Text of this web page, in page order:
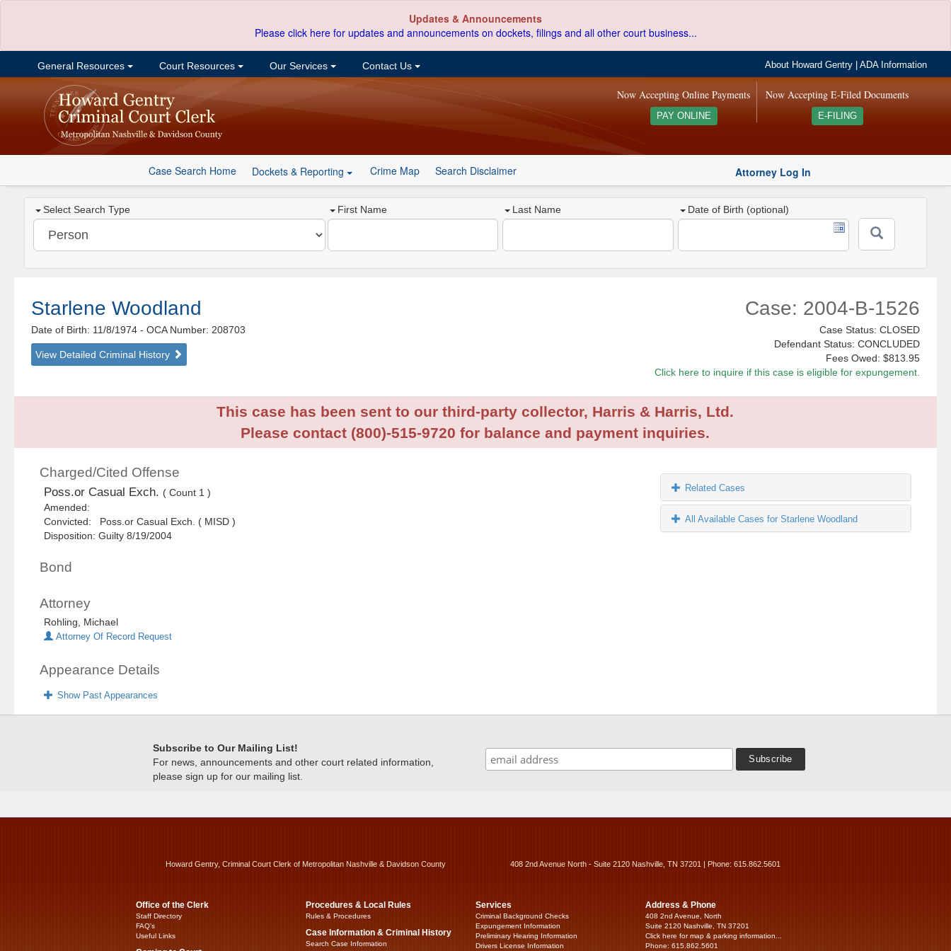
Updates & Announcements
Please click here for updates and announcements on dockets, filings and all other court business...
General Resources Court Resources Our Services Contact Us About Howard Gentry |ADA Information
Now Accepting E-Filed Documents
E-FILING
Now Accepting Online Payments
PAY ONLINE
Case Search Home Dockets & Reporting Crime Map Search Disclaimer Attorney Log In
Select Search Type First Name Last Name Date of Birth (optional)
Starlene Woodland
Date of Birth: 11/8/1974- OCA Number: 208703
View Detailed Criminal History
Case: 2004-B-1526
Case Status: CLOSED
Defendant Status: CONCLUDED
Fees Owed: $813.95
Click here to inquire if this case is eligible for expungement.
This case has been sent to our third-party collector, Harris & Harris, Ltd.
Please contact (800)-515-9720 for balance and payment inquiries.
Charged/Cited Offense
Poss.or Casual Exch. ( Count 1 )
Amended:
Convicted: Poss.or Casual Exch. ( MISD )
Disposition: Guilty 8/19/2004
Bond
Attorney
Rohling, Michael
Attorney Of Record Request
Appearance Details
Show Past Appearances
Related Cases
All Available Cases for Starlene Woodland
Subscribe to Our Mailing List!
For news, announcements and other court related information,
please sign up for our mailing list.
Howard Gentry, Criminal Court Clerk of Metropolitan Nashville & Davidson County 408 2nd Avenue North - Suite 2120 Nashville, TN 37201 | Phone: 615.862.5601
Office of the Clerk
Staff Directory
FAQ’s
Useful Links
Procedures & Local Rules
Rules & Procedures
Case Information & Criminal History
Search Case Information
Services
Criminal Background Checks
Expungement Information
Preliminary Hearing Information
Drivers License Information
Address & Phone
408 2nd Avenue, North
Suite 2120 Nashville, TN 37201
Click here for map & parking information...
Phone: 615.862.5601